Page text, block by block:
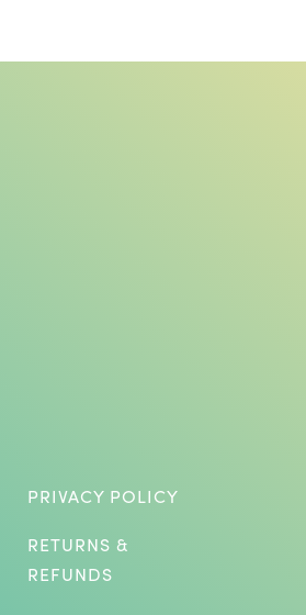
PRIVACY POLICY
RETURNS &
REFUNDS